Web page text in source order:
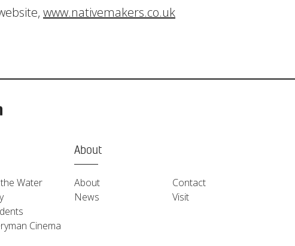
www.nativemakers.co.uk
Water
Cinema
About
About
News
Contact
Visit